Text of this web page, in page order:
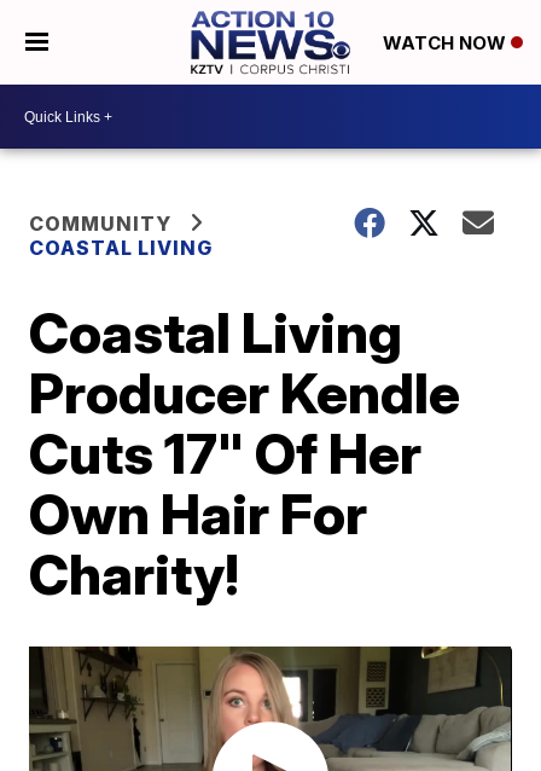
WATCH NOW
COMMUNITY
COASTAL LIVING
Coastal Living
Producer Kendle
Cuts 17" Of Her
Own Hair For
Charity!